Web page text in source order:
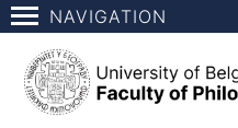
NAVIGATION